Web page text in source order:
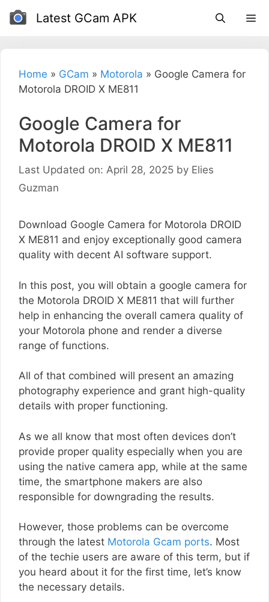
Skip
Latest GCam APK
Home » GCam » Motorola » Google Camera for
Motorola DROID X ME811
Google Camera for
Motorola DROID X ME811
Last Updated on: April 28, 2025 by Elies
Guzman
Download Google Camera for Motorola DROID
X ME811 and enjoy exceptionally good camera
quality with decent AI software support.
In this post, you will obtain a google camera for
the Motorola DROID X ME811 that will further
help in enhancing the overall camera quality of
your Motorola phone and render a diverse
range of functions.
All of that combined will present an amazing
photography experience and grant high-quality
details with proper functioning.
As we all know that most often devices don’t
provide proper quality especially when you are
using the native camera app, while at the same
time, the smartphone makers are also
responsible for downgrading the results.
However, those problems can be overcome
through the latest Motorola Gcam ports. Most
of the techie users are aware of this term, but if
you heard about it for the first time, let’s know
the necessary details.